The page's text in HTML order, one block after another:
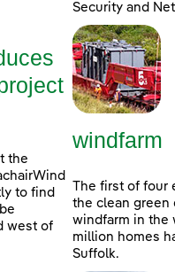
Security and
the
to find
west of
windfarm
The first of four
the clean green
windfarm in the
million homes
Suffolk.